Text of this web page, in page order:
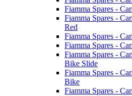
Fiamma Spares -
Fiamma Spares -
Red
Fiamma Spares -
Fiamma Spares -
Fiamma Spares -
Bike Slide
Fiamma Spares -
Bike
Fiamma Spares -